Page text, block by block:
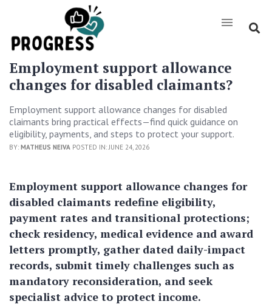
Employment support allowance
changes for disabled claimants?
Employment support allowance changes for disabled
claimants bring practical effects—find quick guidance on
eligibility, payments, and steps to protect your support.
BY: MATHEUS NEIVA POSTED IN: JUNE 24, 2026
Employment support allowance changes for
disabled claimants redefine eligibility,
payment rates and transitional protections;
check residency, medical evidence and award
letters promptly, gather dated daily-impact
records, submit timely challenges such as
mandatory reconsideration, and seek
specialist advice to protect income.